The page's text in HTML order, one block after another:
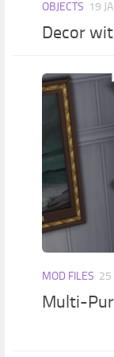
OBJECTS 19
Decor
MOD FILES 25
Multi-